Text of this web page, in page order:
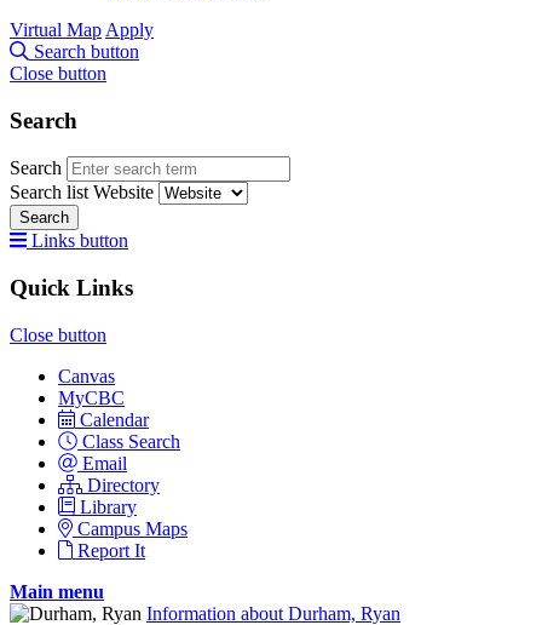
Virtual Map Apply
Search button
Close button
Search
Search
Search list Website
Search
Links button
Quick Links
Close button
Canvas
MyCBC
Calendar
Class Search
Email
Directory
Library
Campus Maps
Report It
Main menu
Information about Durham, Ryan